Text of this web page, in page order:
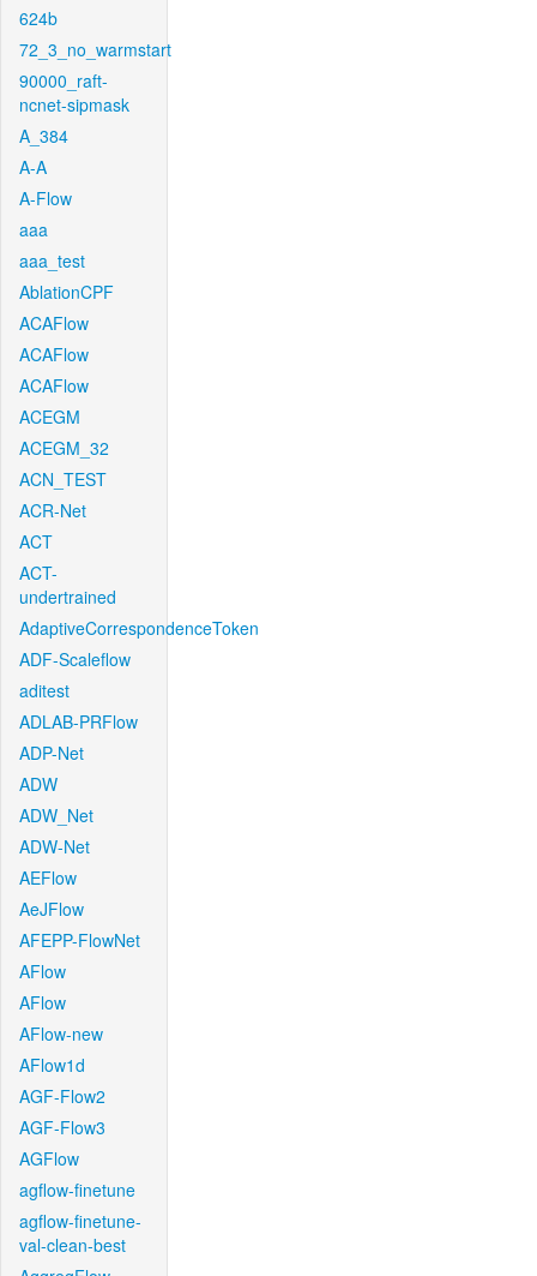
624b
72_3_no_warmstart
90000_raft-
ncnet-sipmask
A_384
A-A
A-Flow
aaa
aaa_test
AblationCPF
ACAFlow
ACAFlow
ACAFlow
ACEGM
ACEGM_32
ACN_TEST
ACR-Net
ACT
ACT-
undertrained
AdaptiveCorrespondenceToken
ADF-Scaleflow
aditest
ADLAB-PRFlow
ADP-Net
ADW
ADW_Net
ADW-Net
AEFlow
AeJFlow
AFEPP-FlowNet
AFlow
AFlow
AFlow-new
AFlow1d
AGF-Flow2
AGF-Flow3
AGFlow
agflow-finetune
agflow-finetune-
val-clean-best